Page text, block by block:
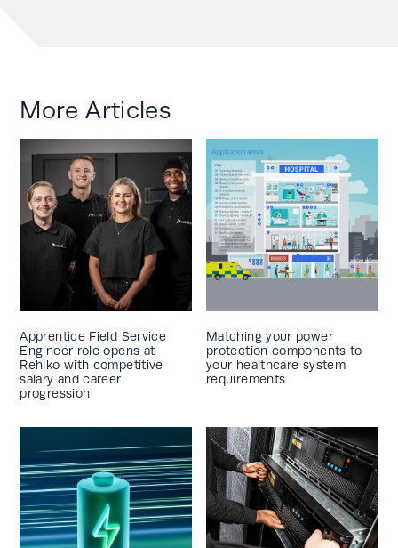
More Articles
Apprentice Field Service
Engineer role opens at
Rehlko with competitive
salary and career
progression
Matching your power
protection components to
your healthcare system
requirements